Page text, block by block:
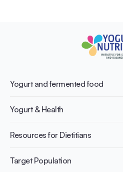
Yogurt and fermented food
What is Yogurt?
Nutri-dense food
Yogurt & Health
Healthy Diets & Lifestyle
Bone health
Resources for Dietitians
Publications
Infographics
Target Population